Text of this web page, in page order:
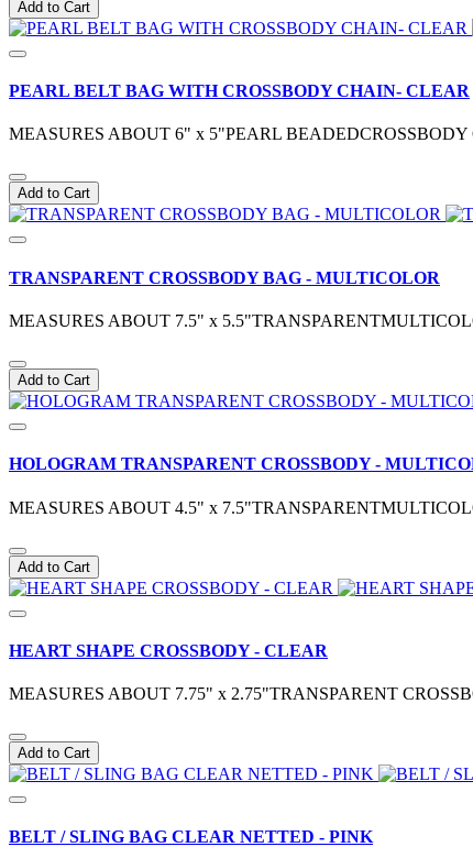
Add to Cart
PEARL BELT BAG WITH CROSSBODY CHAIN- CLEAR
MEASURES ABOUT 6" x 5"PEARL
Add to Cart
TRANSPARENT CROSSBODY BAG - MULTICOLOR
MEASURES ABOUT 7.5" x
Add to Cart
HOLOGRAM TRANSPARENT CROSSBODY -
MEASURES ABOUT 4.5" x
Add to Cart
HEART SHAPE CROSSBODY - CLEAR
MEASURES ABOUT 7.75" x 2.75"TRANSPARENT
Add to Cart
BELT / SLING BAG CLEAR NETTED - PINK